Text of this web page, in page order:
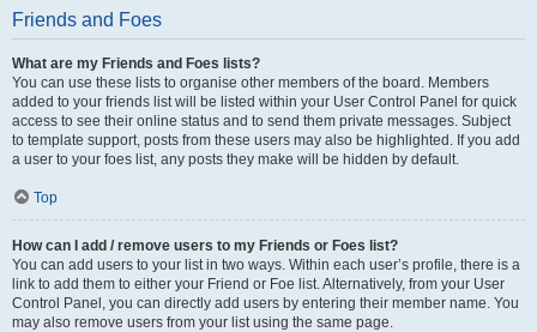
Friends and Foes
What are my Friends and Foes lists?
You can use these lists to organise other members of the board. Members
added to your friends list will be listed within your User Control Panel for quick
access to see their online status and to send them private messages. Subject
to template support, posts from these users may also be highlighted. If you add
a user to your foes list, any posts they make will be hidden by default.
Top
How can I add / remove users to my Friends or Foes list?
You can add users to your list in two ways. Within each user’s profile, there is a
link to add them to either your Friend or Foe list. Alternatively, from your User
Control Panel, you can directly add users by entering their member name. You
may also remove users from your list using the same page.